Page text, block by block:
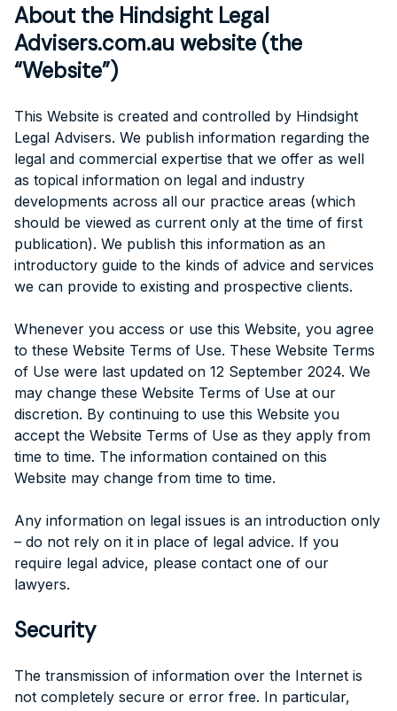
About the Hindsight Legal
Advisers.com.au website (the
“Website”)
This Website is created and controlled by Hindsight
Legal Advisers. We publish information regarding the
legal and commercial expertise that we offer as well
as topical information on legal and industry
developments across all our practice areas (which
should be viewed as current only at the time of first
publication). We publish this information as an
introductory guide to the kinds of advice and services
we can provide to existing and prospective clients.
Whenever you access or use this Website, you agree
to these Website Terms of Use. These Website Terms
of Use were last updated on 12 September 2024. We
may change these Website Terms of Use at our
discretion. By continuing to use this Website you
accept the Website Terms of Use as they apply from
time to time. The information contained on this
Website may change from time to time.
Any information on legal issues is an introduction only
– do not rely on it in place of legal advice. If you
require legal advice, please contact one of our
lawyers.
Security
The transmission of information over the Internet is
not completely secure or error free. In particular,